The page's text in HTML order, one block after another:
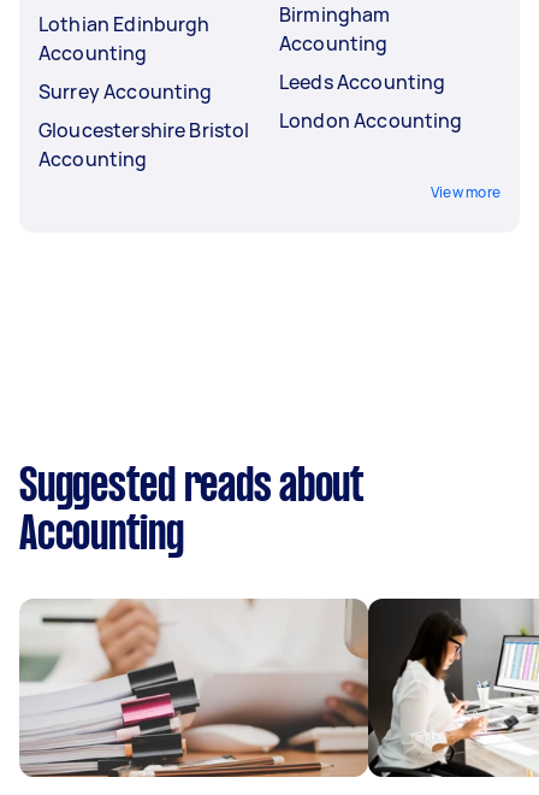
Lothian Edinburgh
Accounting
Surrey Accounting
Gloucestershire Bristol
Accounting
Birmingham
Accounting
Leeds Accounting
London Accounting
View more
Suggested reads about
Accounting